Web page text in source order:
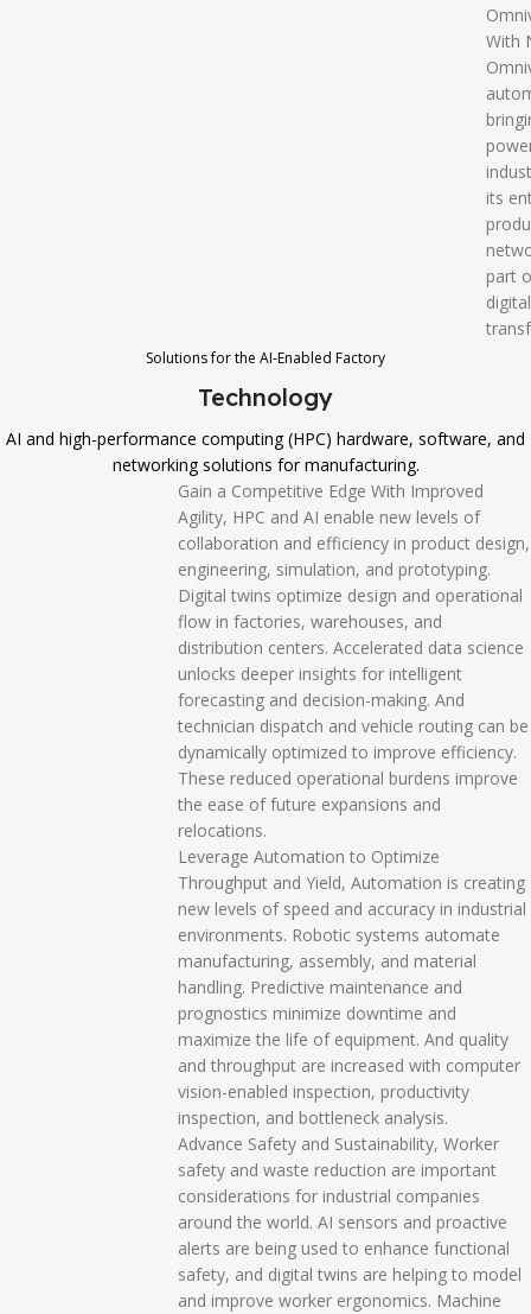
With
its
part
digital
Solutions for the AI-Enabled Factory
Technology
AI and high-performance computing (HPC) hardware, software, and
networking solutions for manufacturing.
Gain a Competitive Edge With Improved
Agility, HPC and AI enable new levels of
collaboration and efficiency in product design,
engineering, simulation, and prototyping.
Digital twins optimize design and operational
flow in factories, warehouses, and
distribution centers. Accelerated data science
unlocks deeper insights for intelligent
forecasting and decision-making. And
technician dispatch and vehicle routing can be
dynamically optimized to improve efficiency.
These reduced operational burdens improve
the ease of future expansions and
relocations.
Leverage Automation to Optimize
Throughput and Yield, Automation is creating
new levels of speed and accuracy in industrial
environments. Robotic systems automate
manufacturing, assembly, and material
handling. Predictive maintenance and
prognostics minimize downtime and
maximize the life of equipment. And quality
and throughput are increased with computer
vision-enabled inspection, productivity
inspection, and bottleneck analysis.
Advance Safety and Sustainability, Worker
safety and waste reduction are important
considerations for industrial companies
around the world. AI sensors and proactive
alerts are being used to enhance functional
safety, and digital twins are helping to model
and improve worker ergonomics. Machine